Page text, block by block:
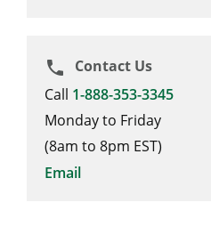
phone
Contact Us
Call 1-888-353-3345
Monday to Friday
(8am to 8pm EST)
Email